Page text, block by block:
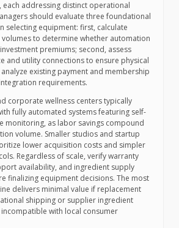
each addressing distinct operational
should evaluate three foundational
selecting equipment: first, calculate
to determine whether automation
premiums; second, assess
and utility connections to ensure physical
existing payment and membership
requirements.
corporate wellness centers typically
fully automated systems featuring self-
monitoring, as labor savings compound
volume. Smaller studios and startup
lower acquisition costs and simpler
Regardless of scale, verify warranty
availability, and ingredient supply
finalizing equipment decisions. The most
delivers minimal value if replacement
shipping or supplier ingredient
with local consumer